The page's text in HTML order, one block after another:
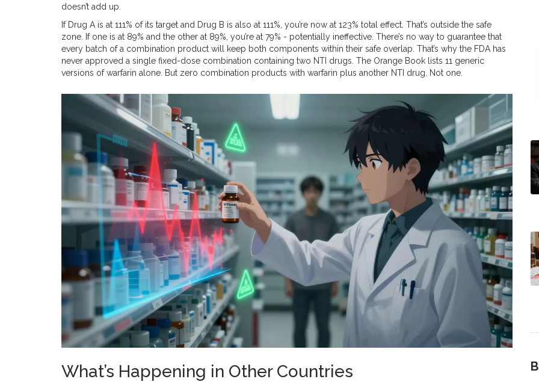
doesn’t add up.
If Drug A is at 111% of its target and Drug B is also at 111%, you’re now at 123% total effect. That’s outside the safe
zone. If one is at 89% and the other at 89%, you’re at 79% - potentially ineffective. There’s no way to guarantee that
every batch of a combination product will keep both components within their safe overlap. That’s why the FDA has
never approved a single fixed-dose combination containing two NTI drugs. The Orange Book lists 11 generic
versions of warfarin alone. But zero combination products with warfarin plus another NTI drug. Not one.
What’s Happening in Other Countries